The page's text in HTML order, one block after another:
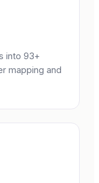
into 93+
mapping and